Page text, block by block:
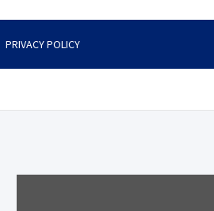
PRIVACY POLICY